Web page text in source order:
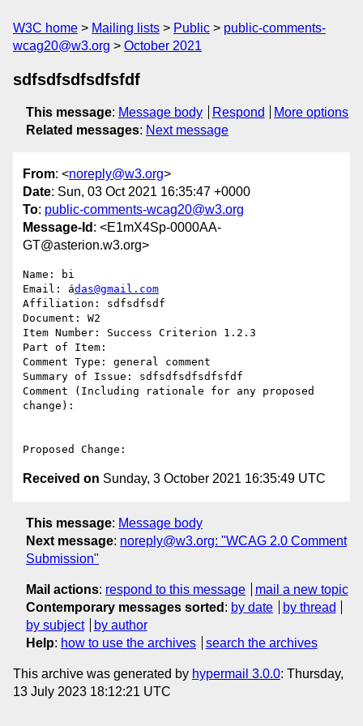
W3C home Mailing lists Public
public-comments-
wcag20@w3.org
October 2021
sdfsdfsdfsdfsfdf
This message: Message body Respond
More options
Related messages: Next message
From: <noreply@w3.org>
Date: Sun, 03 Oct 2021 16:35:47 +0000
To: public-comments-wcag20@w3.org
Message-Id : <E1mX4Sp-0000AA-
GT@asterion.w3.org>
Name: bi
Email: ádas@gmail.com
Affiliation: sdfsdfsdf
Document: W2
Item Number: Success Criterion 1.2.3
Part of Item:
Comment Type: general comment
Summary of Issue: sdfsdfsdfsdfsfdf
Comment (Including rationale for any proposed
change):
Received on Sunday, 3 October 2021 16:35:49 UTC
This message: Message body
Next message: noreply@w3.org: "WCAG 2.0 Comment
Submission"
Mail actions: respond to this message
mail a new topic
Contemporary messages sorted : by date
by thread
by subject
by author
Help: how to use the archives search the archives
This archive was generated by hypermail 3.0.0: Thursday,
13 July 2023 18:12:21 UTC